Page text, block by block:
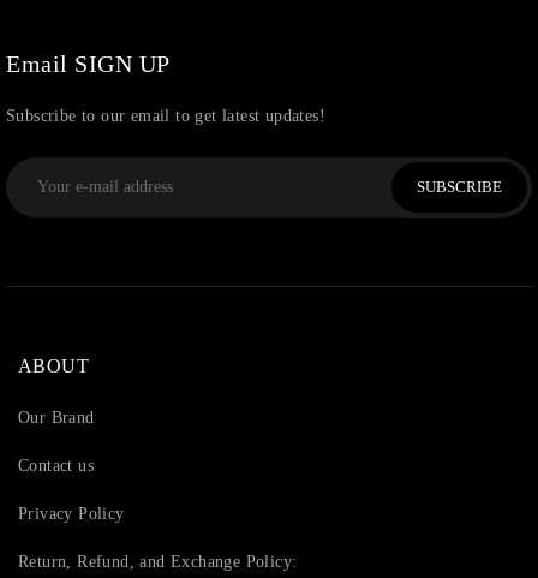
Email SIGN UP
Subscribe to our email to get latest updates!
SUBSCRIBE
ABOUT
Our Brand
Contact us
Privacy Policy
Return, Refund, and Exchange Policy: